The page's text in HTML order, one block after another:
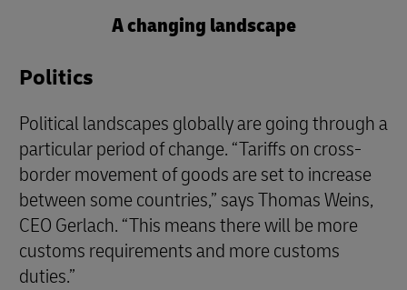
A changing landscape
Politics
Political landscapes globally are going through a
particular period of change. “Tariffs on cross-
border movement of goods are set to increase
between some countries,” says Thomas Weins,
CEO Gerlach. “This means there will be more
customs requirements and more customs
duties.”